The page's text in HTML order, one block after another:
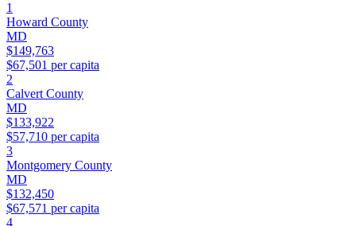
1
Howard County
MD
$149,763
$67,501 per capita
2
Calvert County
MD
$133,922
$57,710 per capita
3
Montgomery County
MD
$132,450
$67,571 per capita
4